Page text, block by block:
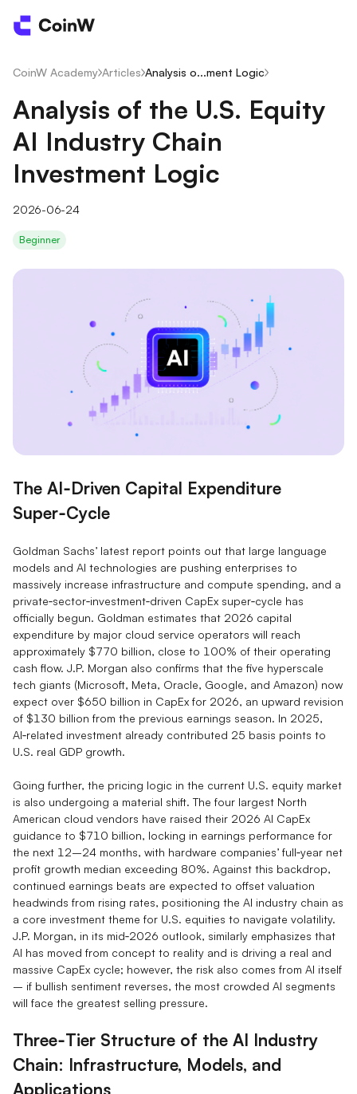
CoinW Academy/Articles/Analysis o...ment Logic/
Analysis of the U.S. Equity
AI Industry Chain
Investment Logic
2026-06-24
Beginner
The AI‑Driven Capital Expenditure
Super‑Cycle
Goldman Sachs’ latest report points out that large language
models and AI technologies are pushing enterprises to
massively increase infrastructure and compute spending, and a
private‑sector‑investment‑driven CapEx super‑cycle has
officially begun. Goldman estimates that 2026 capital
expenditure by major cloud service operators will reach
approximately $770 billion, close to 100% of their operating
cash flow. J.P. Morgan also confirms that the five hyperscale
tech giants (Microsoft, Meta, Oracle, Google, and Amazon) now
expect over $650 billion in CapEx for 2026, an upward revision
of $130 billion from the previous earnings season. In 2025,
AI‑related investment already contributed 25 basis points to
U.S. real GDP growth.
Going further, the pricing logic in the current U.S. equity market
is also undergoing a material shift. The four largest North
American cloud vendors have raised their 2026 AI CapEx
guidance to $710 billion, locking in earnings performance for
the next 12–24 months, with hardware companies’ full‑year net
profit growth median exceeding 80%. Against this backdrop,
continued earnings beats are expected to offset valuation
headwinds from rising rates, positioning the AI industry chain as
a core investment theme for U.S. equities to navigate volatility.
J.P. Morgan, in its mid‑2026 outlook, similarly emphasizes that
AI has moved from concept to reality and is driving a real and
massive CapEx cycle; however, the risk also comes from AI itself
– if bullish sentiment reverses, the most crowded AI segments
will face the greatest selling pressure.
Three‑Tier Structure of the AI Industry
Chain: Infrastructure, Models, and
Applications